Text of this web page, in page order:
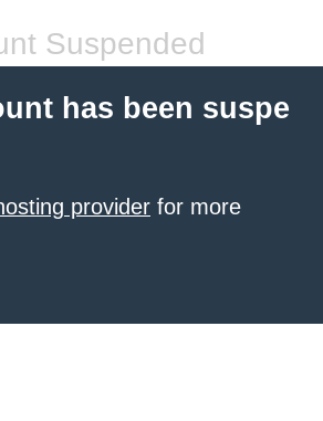
Suspended
has been suspe
provider for more